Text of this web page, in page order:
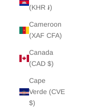
(KHR ៛)
Cameroon
(XAF CFA)
Canada
(CAD $)
Cape
Verde (CVE
$)